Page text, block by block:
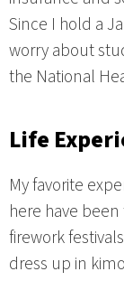
Since I hold a
worry about
the National
Life
My favorite
here have
firework
dress up in